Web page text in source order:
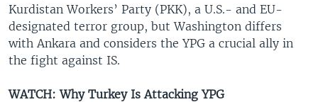
Kurdistan Workers’ Party (PKK), a U.S.- and EU-
designated terror group, but Washington differs
with Ankara and considers the YPG a crucial ally in
the fight against IS.
WATCH: Why Turkey Is Attacking YPG